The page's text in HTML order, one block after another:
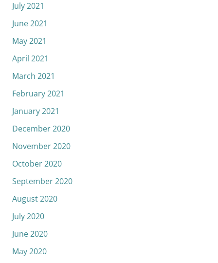
July 2021
June 2021
May 2021
April 2021
March 2021
February 2021
January 2021
December 2020
November 2020
October 2020
September 2020
August 2020
July 2020
June 2020
May 2020